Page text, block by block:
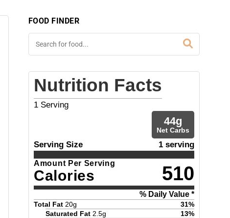
FOOD FINDER
Nutrition Facts
1 Serving
44g
Net Carbs
Serving Size 1 serving
Amount Per Serving
Calories 510
% Daily Value *
Total Fat 20g 31%
Saturated Fat 2.5g 13%